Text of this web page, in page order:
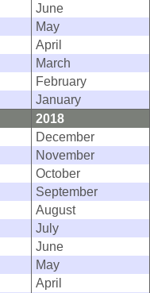
June
May
April
March
February
January
2018
December
November
October
September
August
July
June
May
April